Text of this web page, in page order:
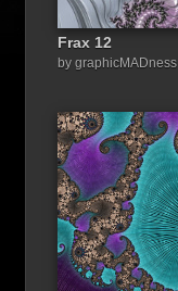
Frax 12
by graphicMADness